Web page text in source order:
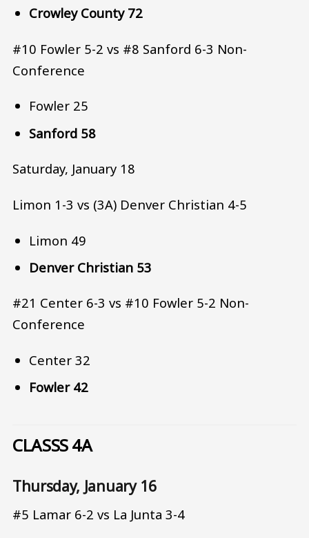
Crowley County 72
#10 Fowler 5-2 vs #8 Sanford 6-3 Non-
Conference
Fowler 25
Sanford 58
Saturday, January 18
Limon 1-3 vs (3A) Denver Christian 4-5
Limon 49
Denver Christian 53
#21 Center 6-3 vs #10 Fowler 5-2 Non-
Conference
Center 32
Fowler 42
CLASSS 4A
Thursday, January 16
#5 Lamar 6-2 vs La Junta 3-4